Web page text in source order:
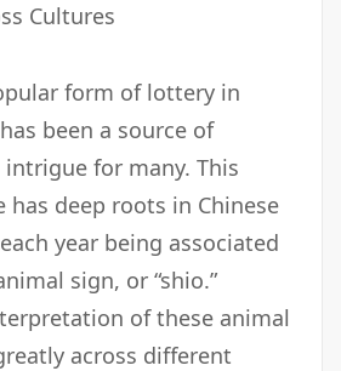
Cultures
form of lottery in
been a source of
for many. This
has deep roots in Chinese
year being associated
sign, or “shio.”
of these animal
across different